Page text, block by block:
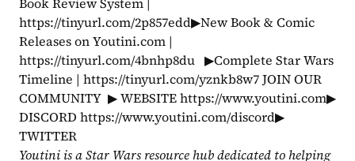
https://tinyurl.com/2p857edd▶New Book & Comic
Releases on Youtini.com |
https://tinyurl.com/4bnhp8du   ▶Complete Star Wars
Timeline | https://tinyurl.com/yznkb8w7 JOIN OUR
COMMUNITY  ▶ WEBSITE https://www.youtini.com▶
DISCORD https://www.youtini.com/discord▶
TWITTER
Youtini is a Star Wars resource hub dedicated to helping